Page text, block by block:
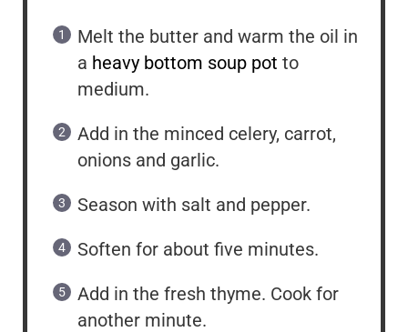
Melt the butter and warm the oil in
a heavy bottom soup pot to
medium.
Add in the minced celery, carrot,
onions and garlic.
Season with salt and pepper.
Soften for about five minutes.
Add in the fresh thyme. Cook for
another minute.